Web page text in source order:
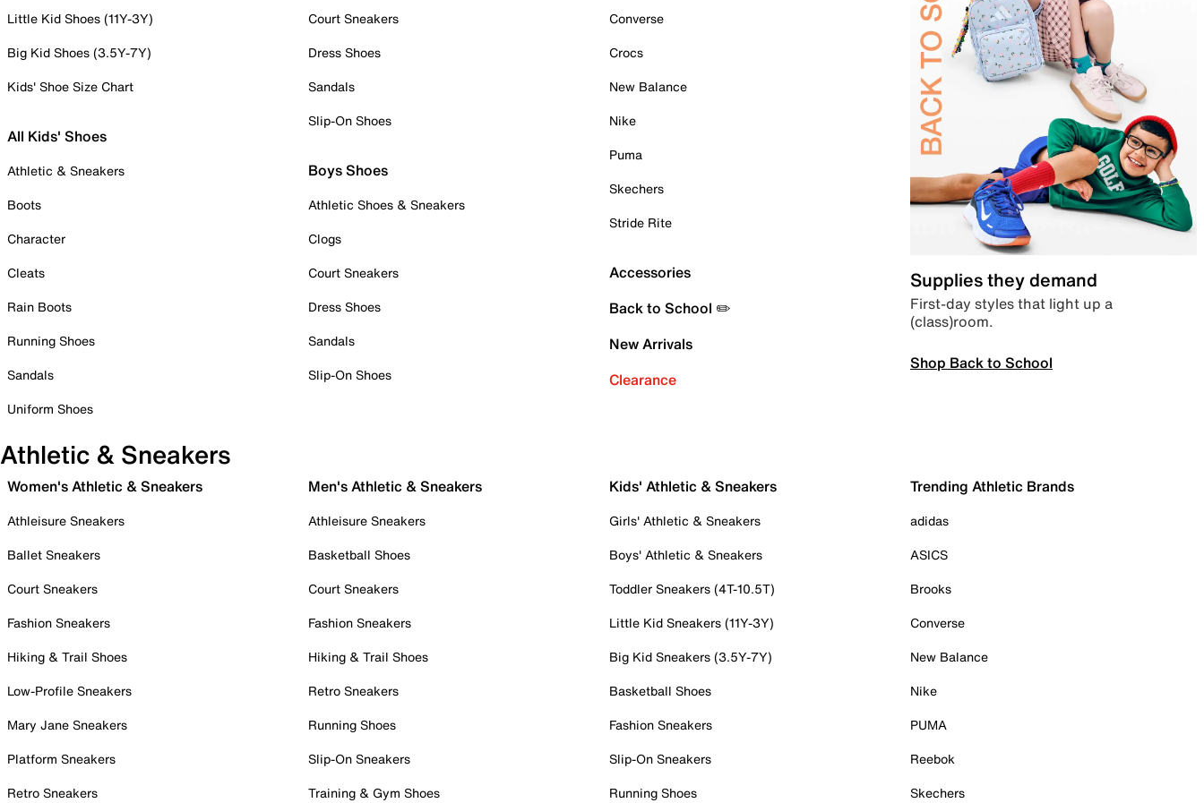
Little Kid Shoes (11Y-3Y)
Big Kid Shoes (3.5Y-7Y)
Kids' Shoe Size Chart
All Kids' Shoes
Athletic & Sneakers
Boots
Character
Cleats
Rain Boots
Running Shoes
Sandals
Uniform Shoes
Court Sneakers
Dress Shoes
Sandals
Slip-On Shoes
Boys Shoes
Athletic Shoes & Sneakers
Clogs
Court Sneakers
Dress Shoes
Sandals
Slip-On Shoes
Converse
Crocs
New Balance
Nike
Puma
Skechers
Stride Rite
Accessories
Back to School ✏️
New Arrivals
Clearance
Supplies they demand
First-day styles that light up a
(class)room.
Shop Back to School
Athletic & Sneakers
Women's Athletic & Sneakers
Athleisure Sneakers
Ballet Sneakers
Court Sneakers
Fashion Sneakers
Hiking & Trail Shoes
Low-Profile Sneakers
Mary Jane Sneakers
Platform Sneakers
Retro Sneakers
Men's Athletic & Sneakers
Athleisure Sneakers
Basketball Shoes
Court Sneakers
Fashion Sneakers
Hiking & Trail Shoes
Retro Sneakers
Running Shoes
Slip-On Sneakers
Training & Gym Shoes
Kids' Athletic & Sneakers
Girls' Athletic & Sneakers
Boys' Athletic & Sneakers
Toddler Sneakers (4T-10.5T)
Little Kid Sneakers (11Y-3Y)
Big Kid Sneakers (3.5Y-7Y)
Basketball Shoes
Fashion Sneakers
Slip-On Sneakers
Running Shoes
Trending Athletic Brands
adidas
ASICS
Brooks
Converse
New Balance
Nike
PUMA
Reebok
Skechers